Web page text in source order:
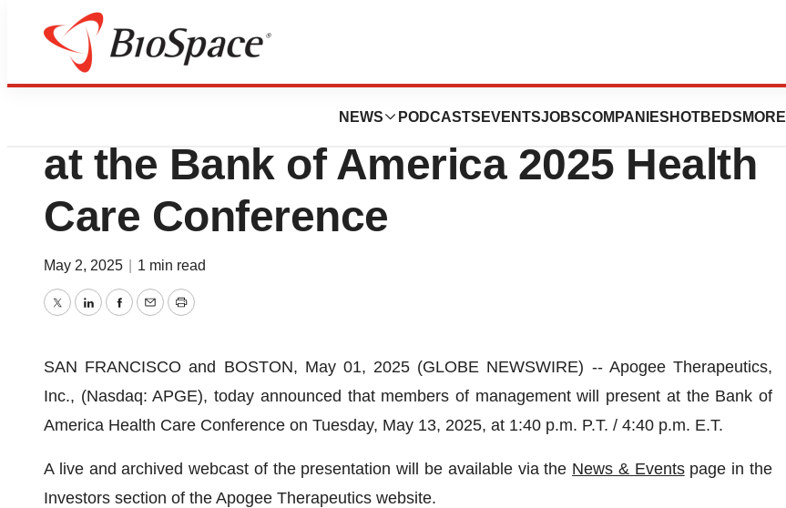
NEWS PODCASTS EVENTSJOBSCOMPANIES HOTBEDS MORE
Press Releases
Apogee Therapeutics to Participate
at the Bank of America 2025 Health
Care Conference
May 2, 2025 1 min read
TwitterLinkedInFacebook
EmailPrint
SAN FRANCISCO and BOSTON, May 01, 2025 (GLOBE NEWSWIRE) -- Apogee Therapeutics,
Inc., (Nasdaq: APGE), today announced that members of management will present at the Bank of
America Health Care Conference on Tuesday, May 13, 2025, at 1:40 p.m. P.T. / 4:40 p.m. E.T.
A live and archived webcast of the presentation will be available via the News & Eventspage in the
Investors section of the Apogee Therapeutics website.